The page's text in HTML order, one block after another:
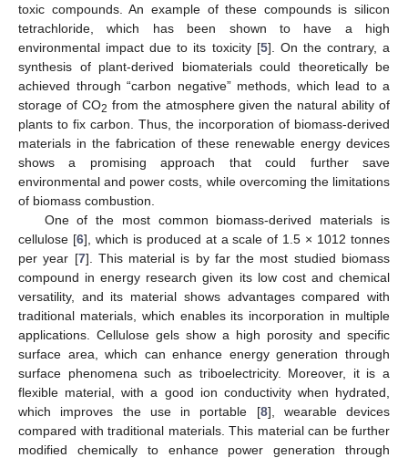
toxic compounds. An example of these compounds is silicon
tetrachloride, which has been shown to have a high
environmental impact due to its toxicity [5]. On the contrary, a
synthesis of plant-derived biomaterials could theoretically be
achieved through “carbon negative” methods, which lead to a
storage of CO2 from the atmosphere given the natural ability of
plants to fix carbon. Thus, the incorporation of biomass-derived
materials in the fabrication of these renewable energy devices
shows a promising approach that could further save
environmental and power costs, while overcoming the limitations
of biomass combustion.
One of the most common biomass-derived materials is
cellulose [6], which is produced at a scale of 1.5 × 1012 tonnes
per year [7]. This material is by far the most studied biomass
compound in energy research given its low cost and chemical
versatility, and its material shows advantages compared with
traditional materials, which enables its incorporation in multiple
applications. Cellulose gels show a high porosity and specific
surface area, which can enhance energy generation through
surface phenomena such as triboelectricity. Moreover, it is a
flexible material, with a good ion conductivity when hydrated,
which improves the use in portable [8], wearable devices
compared with traditional materials. This material can be further
modified chemically to enhance power generation through